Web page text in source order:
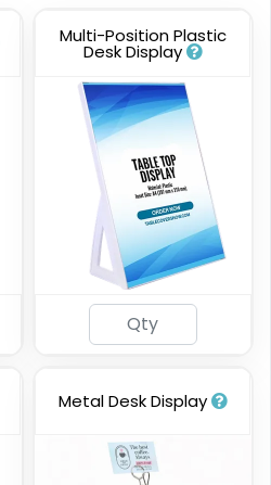
Multi-Position Plastic
Desk Display
Metal Desk Display